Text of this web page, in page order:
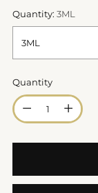
Quantity: 3ML
Quantity
Quantity